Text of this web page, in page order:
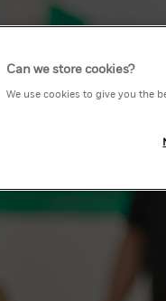
Can we store cookies?
We use cookies to give you the